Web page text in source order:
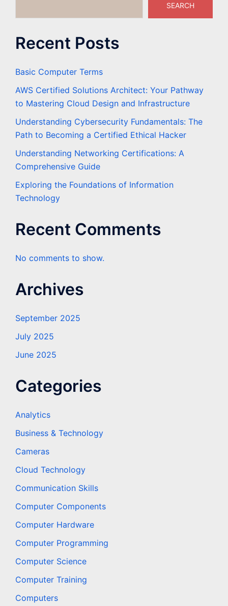
SEARCH
Recent Posts
Basic Computer Terms
AWS Certified Solutions Architect: Your Pathway
to Mastering Cloud Design and Infrastructure
Understanding Cybersecurity Fundamentals: The
Path to Becoming a Certified Ethical Hacker
Understanding Networking Certifications: A
Comprehensive Guide
Exploring the Foundations of Information
Technology
Recent Comments
No comments to show.
Archives
September 2025
July 2025
June 2025
Categories
Analytics
Business & Technology
Cameras
Cloud Technology
Communication Skills
Computer Components
Computer Hardware
Computer Programming
Computer Science
Computer Training
Computers